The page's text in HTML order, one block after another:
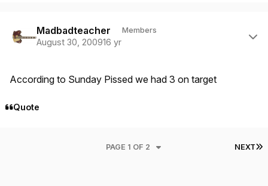
Madbadteacher Members
August 30, 200916 yr
According to Sunday Pissed we had 3 on target
Quote
NEXT
PAGE 1 OF 2